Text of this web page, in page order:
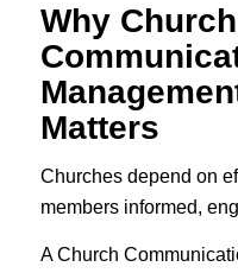
Why Church
Matters
Churches depend on
members informed,
A Church